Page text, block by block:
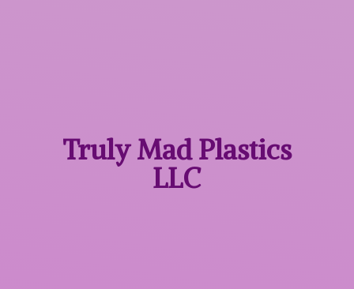
Truly MadPlastics
LLC